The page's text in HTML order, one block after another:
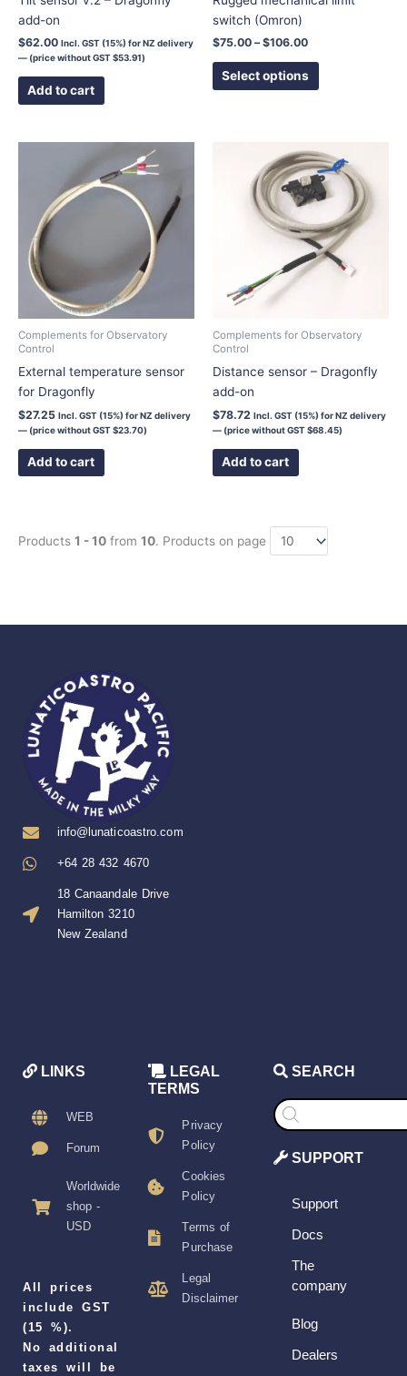
add-on
$62.00 Incl. GST (15%) for NZ delivery
— (price without GST$53.91)
Add to cart
switch (Omron)
$75.00 – $106.00
Select options
Complements for Observatory
Control
External temperature sensor
for Dragonfly
$27.25 Incl. GST (15%) for NZ delivery
— (price without GST$23.70)
Add to cart
Complements for Observatory
Control
Distance sensor – Dragonfly
add-on
$78.72 Incl. GST (15%) for NZ delivery
— (price without GST$68.45)
Add to cart
Products 1 - 10 from 10. Products on page
info@lunaticoastro.com
+64 28 432 4670
18 Canaandale Drive
Hamilton 3210
New Zealand
LINKS
WEB
Forum
Worldwide
shop -
USD
All prices
include GST
(15 %).
No additional
taxes will be
LEGAL
TERMS
Privacy
Policy
Cookies
Policy
Terms of
Purchase
Legal
Disclaimer
SEARCH
Products
search
SUPPORT
Support
Docs
The
company
Blog
Dealers